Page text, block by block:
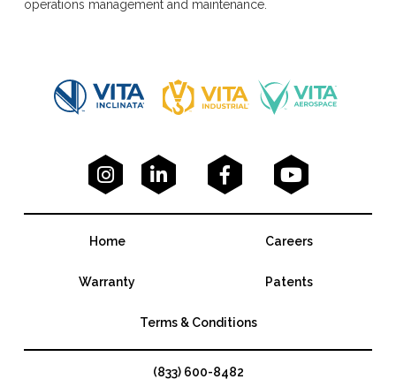
operations management and maintenance.
   
Home Careers
Warranty Patents
Terms & Conditions
(833) 600-8482